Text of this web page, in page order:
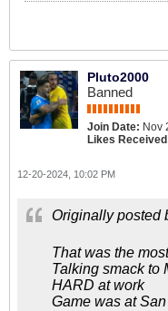
Pluto2000
Banned
Join Date: Nov
Likes
12-20-2024, 10:02 PM
Originally posted
That was the
Talking smack to
HARD at work
Game was at